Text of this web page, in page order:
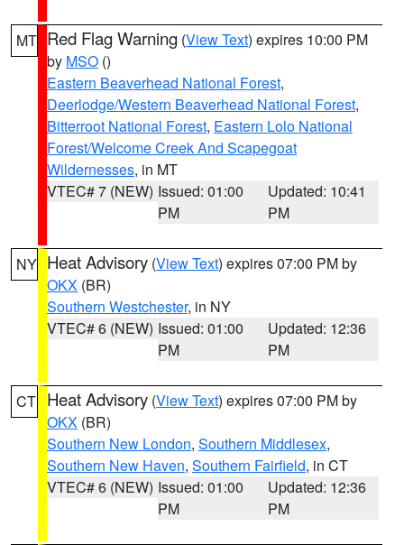
MT Red Flag Warning (View Text) expires 10:00 PM
by MSO ()
Eastern Beaverhead National Forest,
Deerlodge/Western Beaverhead National Forest,
Bitterroot National Forest, Eastern Lolo National
Forest/Welcome Creek And Scapegoat
Wildernesses, in MT
VTEC# 7 (NEW) Issued: 01:00
PM
Updated: 10:41
PM
NY Heat Advisory (View Text) expires 07:00 PM by
OKX (BR)
Southern Westchester, in NY
VTEC# 6 (NEW) Issued: 01:00
PM
Updated: 12:36
PM
CT Heat Advisory (View Text) expires 07:00 PM by
OKX (BR)
Southern New London, Southern Middlesex,
Southern New Haven, Southern Fairfield, in CT
VTEC# 6 (NEW) Issued: 01:00
PM
Updated: 12:36
PM